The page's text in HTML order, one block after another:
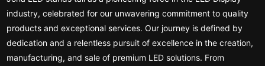
industry, celebrated for our unwavering commitment to quality
products and exceptional services. Our journey is defined by
dedication and a relentless pursuit of excellence in the creation,
manufacturing, and sale of premium LED solutions. From